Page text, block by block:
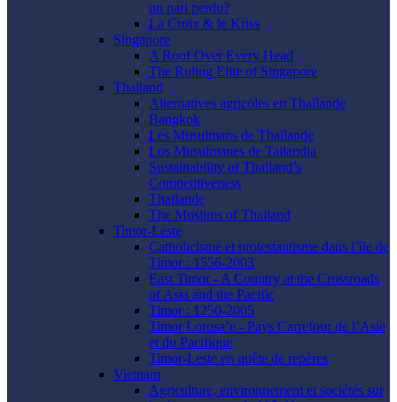
un pari perdu?
La Croix & le Kriss
Singapore
A Roof Over Every Head
The Ruling Elite of Singapore
Thailand
Alternatives agricoles en Thaïlande
Bangkok
Les Musulmans de Thaïlande
Los Musulmanes de Tailandia
Sustainability of Thailand’s
Competitiveness
Thaïlande
The Muslims of Thailand
Timor-Leste
Catholicisme et protestantisme dans l’île de
Timor : 1556-2003
East Timor - A Country at the Crossroads
of Asia and the Pacific
Timor : 1250-2005
Timor Lorosa’e - Pays Carrefour de l’Asie
et du Pacifique
Timor-Leste en quête de repères
Vietnam
Agriculture, environnement et sociétés sur